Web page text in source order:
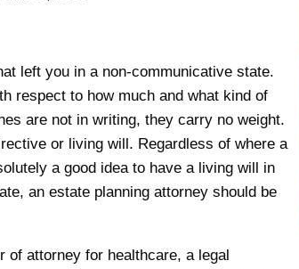
left you in a non-communicative state.
respect to how much and what kind of
are not in writing, they carry no weight.
or living will. Regardless of where a
a good idea to have a living will in
an estate planning attorney should be
of attorney for healthcare, a legal